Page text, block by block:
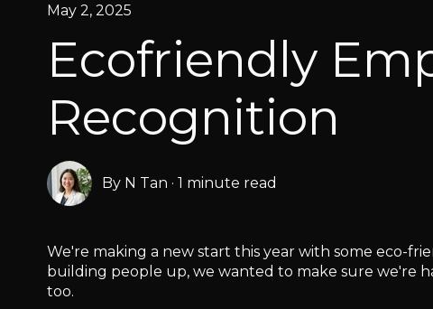
May 2, 2025
Ecofriendly
Recognition
By N Tan ·1 minute read
We're making a new start this year with some eco-
building people up, we wanted to make sure we're
too.